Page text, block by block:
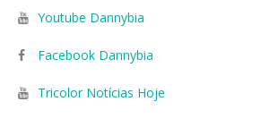
Youtube Dannybia
Facebook Dannybia
Tricolor Notícias Hoje